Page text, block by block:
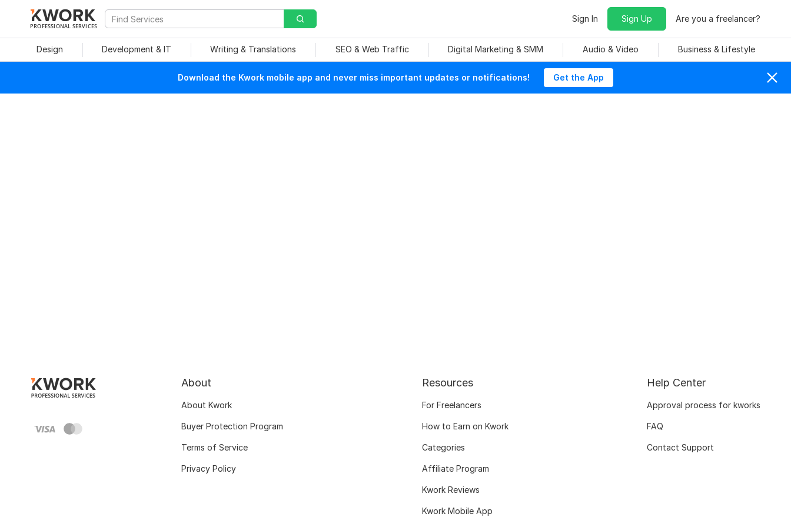
PROFESSIONAL SERVICES
Sign In Sign Up Are you a freelancer?
Design Development & IT Writing & Translations SEO & Web Traffic Digital Marketing & SMM Audio & Video Business & Lifestyle
Download the Kwork mobile app and never miss important updates or notifications! Get the App
About
About Kwork
Buyer Protection Program
Terms of Service
Privacy Policy
Resources
For Freelancers
How to Earn on Kwork
Categories
Affiliate Program
Kwork Reviews
Kwork Mobile App
Help Center
Approval process for kworks
FAQ
Contact Support